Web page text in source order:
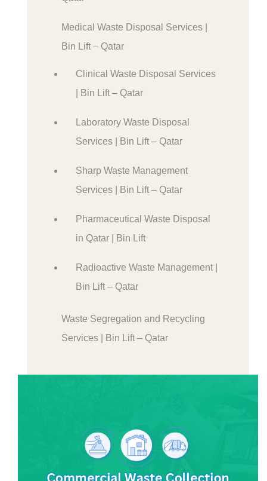
Medical Waste Disposal Services |
Bin Lift – Qatar
Clinical Waste Disposal Services
| Bin Lift – Qatar
Laboratory Waste Disposal
Services | Bin Lift – Qatar
Sharp Waste Management
Services | Bin Lift – Qatar
Pharmaceutical Waste Disposal
in Qatar | Bin Lift
Radioactive Waste Management |
Bin Lift – Qatar
Waste Segregation and Recycling
Services | Bin Lift – Qatar